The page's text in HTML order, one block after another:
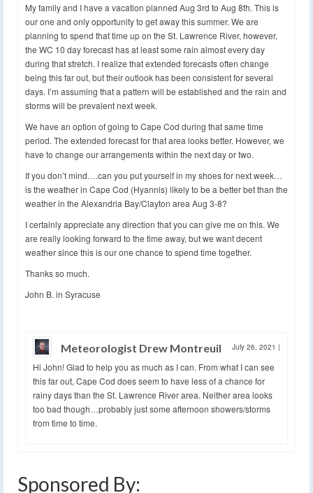
My family and I have a vacation planned Aug 3rd to Aug 8th. This is
our one and only opportunity to get away this summer. We are
planning to spend that time up on the St. Lawrence River, however,
the WC 10 day forecast has at least some rain almost every day
during that stretch. I realize that extended forecasts often change
being this far out, but their outlook has been consistent for several
days. I’m assuming that a pattern will be established and the rain and
storms will be prevalent next week.
We have an option of going to Cape Cod during that same time
period. The extended forecast for that area looks better. However, we
have to change our arrangements within the next day or two.
If you don’t mind….can you put yourself in my shoes for next week…
is the weather in Cape Cod (Hyannis) likely to be a better bet than the
weather in the Alexandria Bay/Clayton area Aug 3-8?
I certainly appreciate any direction that you can give me on this. We
are really looking forward to the time away, but we want decent
weather since this is our one chance to spend time together.
Thanks so much.
John B. in Syracuse
Meteorologist Drew Montreuil July 26, 2021 |
Hi John! Glad to help you as much as I can. From what I can see
this far out, Cape Cod does seem to have less of a chance for
rainy days than the St. Lawrence River area. Neither area looks
too bad though…probably just some afternoon showers/storms
from time to time.
Sponsored By: